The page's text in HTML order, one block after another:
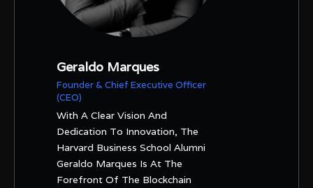
Geraldo Marques
Founder & Chief Executive Officer
(CEO)
With A Clear Vision And
Dedication To Innovation, The
Harvard Business School Alumni
Geraldo Marques Is At The
Forefront Of The Blockchain